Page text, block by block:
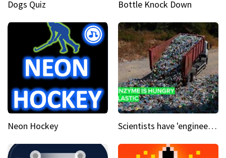
Dogs Quiz Bottle Knock Down
Neon Hockey Scientists have 'engineered' an enzyme that devours plastic